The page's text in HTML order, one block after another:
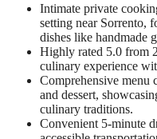
Intimate private
setting near Sorrento,
dishes like handmade
Highly rated 5.0 from
culinary experience
Comprehensive menu
and dessert,
culinary traditions.
Convenient 5-minute